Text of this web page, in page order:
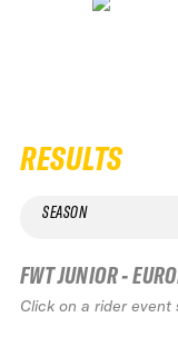
RESULTS
SEASON
FWT JUNIOR -
Click on a rider